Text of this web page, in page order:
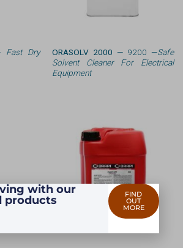
Fast Dry
ORASOLV 2000 — 9200 —Safe
Solvent Cleaner For Electrical
Equipment
with our
products
FIND
OUT
MORE